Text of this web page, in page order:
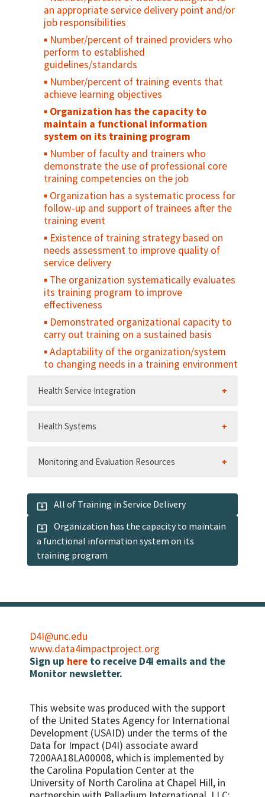
resources for reproductive health services
Number/percent of clients referred to
other reproductive health services
Service Availability and Readiness
Assessment (SARA)
Number/percent of organization/program
units systematically using information to
plan and monitor performance
Number/percent of reporting units
submitting a completed routine
management information systems report
on time
Percent of data elements reported
accurately in MIS reports
A system for quality assurance has been
institutionalized
The budget is linked to the annual
operational plan for the current year
The financial management system
produces accurate, timely information
Percent of annual revenue generated from
diverse sources
Percent of audience who believe that the
recommended practice/product will reduce
their risk
Percent of nonusers who intend to adopt
a certain practice in the future
Percent of audience who practice the
recommended behavior
an appropriate service delivery point and/or
job responsibilities
Number/percent of trained providers who
perform to established
guidelines/standards
Number/percent of training events that
achieve learning objectives
Organization has the capacity to
maintain a functional information
system on its training program
Number of faculty and trainers who
demonstrate the use of professional core
training competencies on the job
Organization has a systematic process for
follow-up and support of trainees after the
training event
Existence of training strategy based on
needs assessment to improve quality of
service delivery
The organization systematically evaluates
its training program to improve
effectiveness
Demonstrated organizational capacity to
carry out training on a sustained basis
Adaptability of the organization/system
to changing needs in a training environment
Health Service Integration
Health Systems
Monitoring and Evaluation Resources
All of Training in Service Delivery
a functional information system on its
training program
D4I@unc.edu
www.data4impactproject.org
Sign up here to receive D4I emails and the
Monitor newsletter.
This website was produced with the support
of the United States Agency for International
Development (USAID) under the terms of the
Data for Impact (D4I) associate award
7200AA18LA00008, which is implemented by
the Carolina Population Center at the
University of North Carolina at Chapel Hill, in